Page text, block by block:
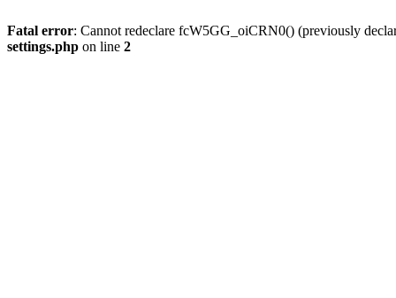
Fatal error: Cannot redeclare fcW5GG_oiCRN0() (previously
settings.php on line 2